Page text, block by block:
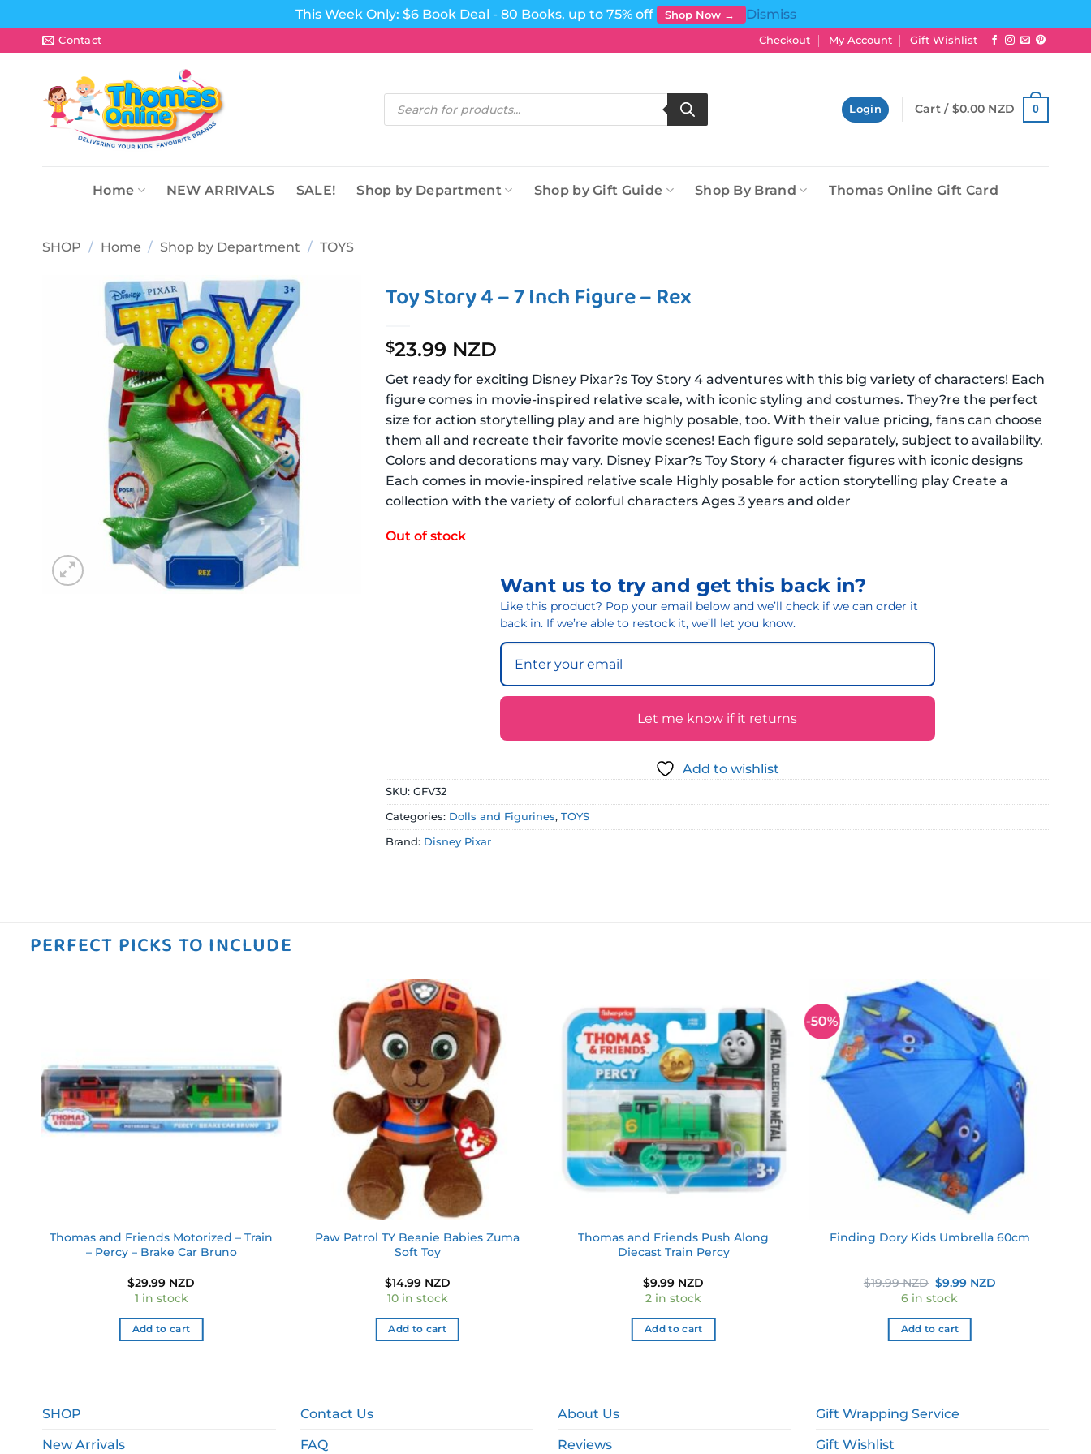
This Week Only: $6 Book Deal - 80 Books, up to 75% off Shop Now →
Dismiss
to
Contact Checkout My Account Gift Wishlist
Products
search
Login Cart / $0.00 NZD 0
Home NEW ARRIVALS SALE! Shop by Department Shop by Gift Guide Shop By Brand Thomas Online Gift Card
SHOP / Home / Shop by Department / TOYS
Toy Story 4 – 7 Inch Figure – Rex
$23.99 NZD
Get ready for exciting Disney Pixar?s Toy Story 4 adventures with this big variety of characters! Each
figure comes in movie-inspired relative scale, with iconic styling and costumes. They?re the perfect
size for action storytelling play and are highly posable, too. With their value pricing, fans can choose
them all and recreate their favorite movie scenes! Each figure sold separately, subject to availability.
Colors and decorations may vary. Disney Pixar?s Toy Story 4 character figures with iconic designs
Each comes in movie-inspired relative scale Highly posable for action storytelling play Create a
collection with the variety of colorful characters Ages 3 years and older
Out of stock
Want us to try and get this back in?
Like this product? Pop your email below and we’ll check if we can order it
back in. If we’re able to restock it, we’ll let you know.
Let me know if it returns
Add to wishlist
SKU:GFV32
Categories: Dolls and Figurines,TOYS
Brand: Disney Pixar
PERFECT PICKS TO INCLUDE
Thomas and Friends Motorized – Train
– Percy – Brake Car Bruno
$29.99 NZD
1 in stock
Add to cart
Add to
wishlist
Paw Patrol TY Beanie Babies Zuma
Soft Toy
$14.99 NZD
10 in stock
Add to cart
Add to
wishlist
Thomas and Friends Push Along
Diecast Train Percy
$9.99 NZD
2 in stock
Add to cart
-50%
wishlist
Finding Dory Kids Umbrella 60cm
$19.99 NZD Original
price
was:
$19.99 NZD.
$9.99 NZD
6 in stock
Add to cart
SHOP
New Arrivals
Contact Us
FAQ
About Us
Reviews
Gift Wrapping Service
Gift Wishlist